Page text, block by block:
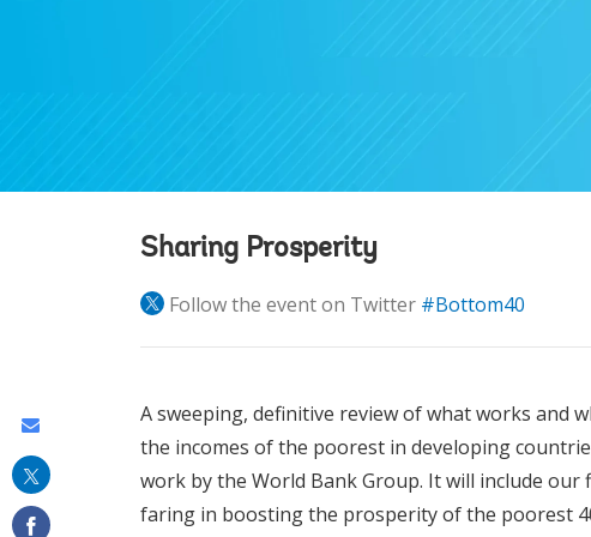
Sharing Prosperity
Follow the event on Twitter #Bottom40
A sweeping, definitive review of what works and
the incomes of the poorest in developing
work by the World Bank Group. It will include
faring in boosting the prosperity of the poorest
this